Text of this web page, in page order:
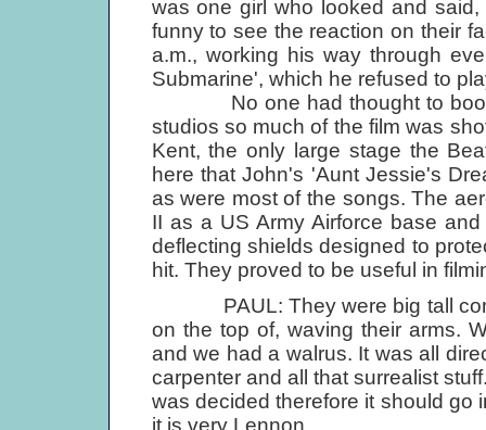
was one girl who looked and
funny to see the reaction on their
a.m., working his way through
Submarine', which he refused to
No one had thought to book
studios so much of the film was
Kent, the only large stage the
here that John's 'Aunt Jessie's
as were most of the songs. The
II as a US Army Airforce base
deflecting shields designed to
hit. They proved to be useful in
PAUL: They were big tall
on the top of, waving their arms.
and we had a walrus. It was all
carpenter and all that surrealist
was decided therefore it should go
it is very Lennon.